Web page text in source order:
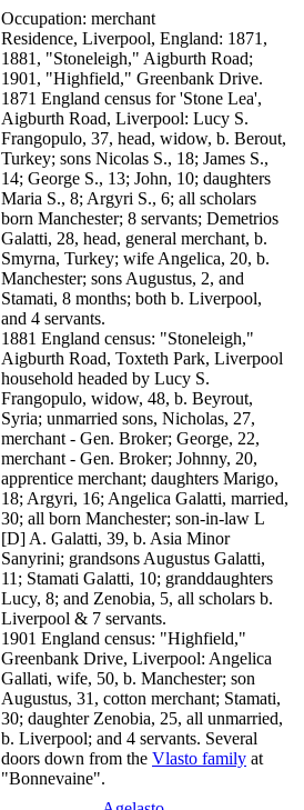
Occupation: merchant
Residence, Liverpool, England: 1871,
1881, "Stoneleigh," Aigburth Road;
1901, "Highfield," Greenbank Drive.
1871 England census for 'Stone Lea',
Aigburth Road, Liverpool: Lucy S.
Frangopulo, 37, head, widow, b. Berout,
Turkey; sons Nicolas S., 18; James S.,
14; George S., 13; John, 10; daughters
Maria S., 8; Argyri S., 6; all scholars
born Manchester; 8 servants; Demetrios
Galatti, 28, head, general merchant, b.
Smyrna, Turkey; wife Angelica, 20, b.
Manchester; sons Augustus, 2, and
Stamati, 8 months; both b. Liverpool,
and 4 servants.
1881 England census: "Stoneleigh,"
Aigburth Road, Toxteth Park, Liverpool
household headed by Lucy S.
Frangopulo, widow, 48, b. Beyrout,
Syria; unmarried sons, Nicholas, 27,
merchant - Gen. Broker; George, 22,
merchant - Gen. Broker; Johnny, 20,
apprentice merchant; daughters Marigo,
18; Argyri, 16; Angelica Galatti, married,
30; all born Manchester; son-in-law L
[D] A. Galatti, 39, b. Asia Minor
Sanyrini; grandsons Augustus Galatti,
11; Stamati Galatti, 10; granddaughters
Lucy, 8; and Zenobia, 5, all scholars b.
Liverpool & 7 servants.
1901 England census: "Highfield,"
Greenbank Drive, Liverpool: Angelica
Gallati, wife, 50, b. Manchester; son
Augustus, 31, cotton merchant; Stamati,
30; daughter Zenobia, 25, all unmarried,
b. Liverpool; and 4 servants. Several
doors down from the Vlasto family at
"Bonnevaine".